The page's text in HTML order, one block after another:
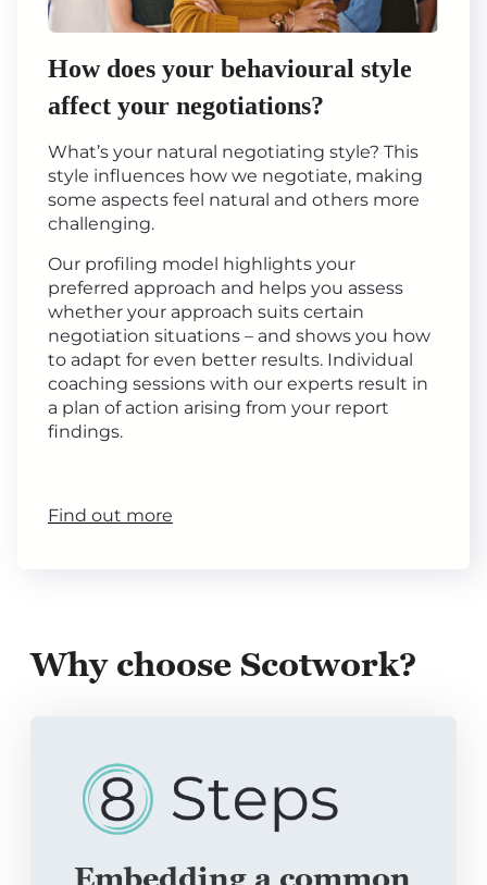
How does your behavioural style
affect your negotiations?
What’s your natural negotiating style? This
style influences how we negotiate, making
some aspects feel natural and others more
challenging.
Our profiling model highlights your
preferred approach and helps you assess
whether your approach suits certain
negotiation situations – and shows you how
to adapt for even better results. Individual
coaching sessions with our experts result in
a plan of action arising from your report
findings.
Find out more
Why choose Scotwork?
Embedding a common